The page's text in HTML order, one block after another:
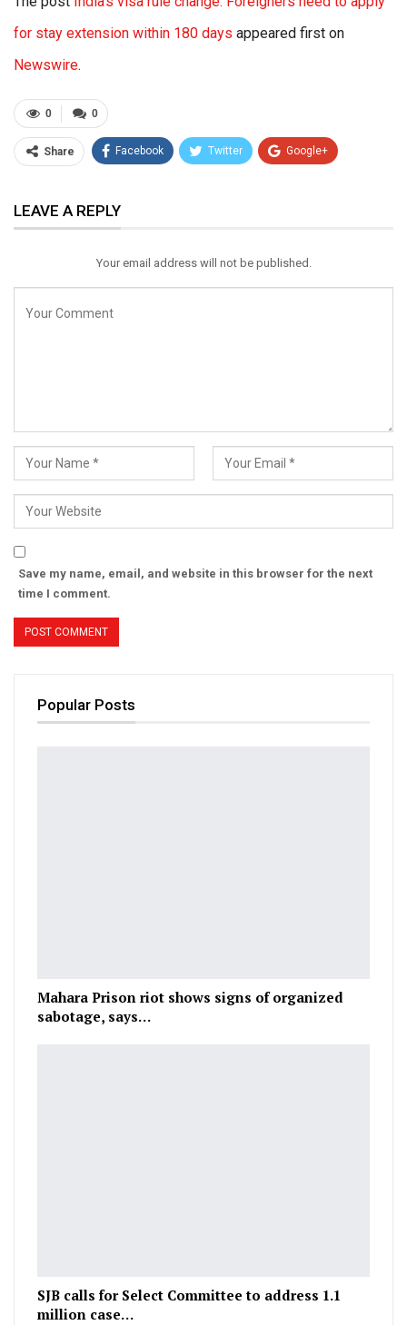
for stay extension within 180 days appeared first on
Newswire.
0
0
Share Facebook Twitter Google+
Email
LEAVE A REPLY
Your email address will not be published.
Save my name, email, and website in this browser for the next
time I comment.
Popular Posts
Mahara Prison riot shows signs of organized
sabotage, says…
SJB calls for Select Committee to address 1.1
million case…